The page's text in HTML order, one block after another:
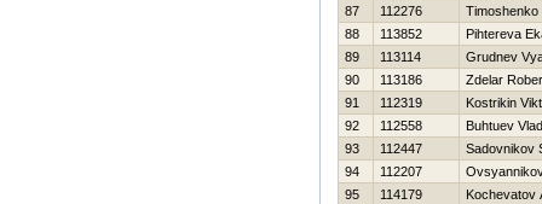
87
112276
Timoshenko
88
113852
Pihtereva
89
113114
Grudnev
90
113186
Zdelar
91
112319
Kostrikin
92
112558
Buhtuev
93
112447
Sadovnikov
94
112207
95
114179 Kochevatov